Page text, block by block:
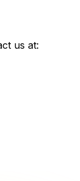
us at: